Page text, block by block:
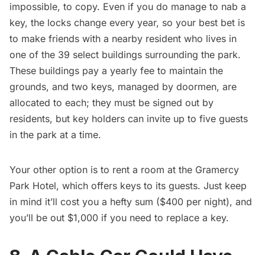
impossible, to copy. Even if you do manage to nab a
key, the locks change every year, so your best bet is
to make friends with a nearby resident who lives in
one of the 39 select buildings surrounding the park.
These buildings pay a yearly fee to maintain the
grounds, and two keys, managed by doormen, are
allocated to each; they must be signed out by
residents, but key holders can invite up to five guests
in the park at a time.
Your other option is to rent a room at the Gramercy
Park Hotel, which offers keys to its guests. Just keep
in mind it’ll cost you a hefty sum ($400 per night), and
you’ll be out $1,000 if you need to replace a key.